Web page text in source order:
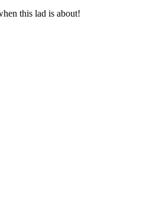
this lad is about!